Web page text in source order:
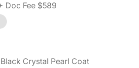
Doc Fee $589
Crystal Pearl Coat